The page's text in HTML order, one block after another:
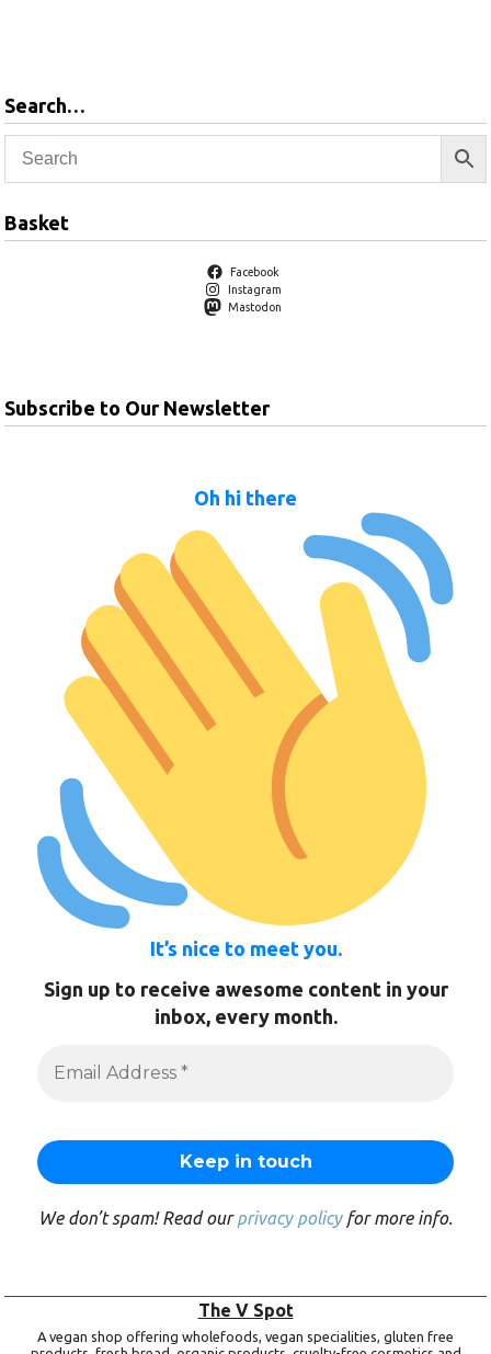
Search…
Basket
Facebook
Instagram
Mastodon
Subscribe to Our Newsletter
Oh hi there
It’s nice to meet you.
Sign up to receive awesome content in your
inbox, every month.
We don’t spam! Read ourprivacy policyfor more info.
The V Spot
A vegan shop offering wholefoods, vegan specialities, gluten free